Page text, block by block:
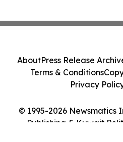
© 1995-2026 Newsmatics
Publishing & Kuwait
AboutPress Release
Terms & Conditions
Privacy